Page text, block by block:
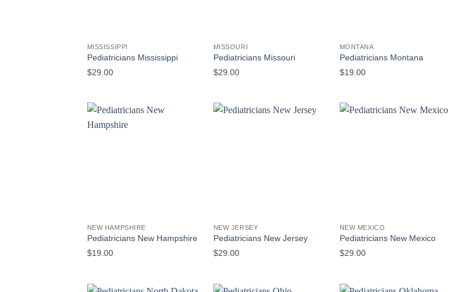
MISSISSIPPI
Pediatricians Mississippi
$29.00
MISSOURI
Pediatricians Missouri
$29.00
MONTANA
Pediatricians Montana
$19.00
NEW HAMPSHIRE
Pediatricians New Hampshire
$19.00
NEW JERSEY
Pediatricians New Jersey
$29.00
NEW MEXICO
Pediatricians New Mexico
$29.00